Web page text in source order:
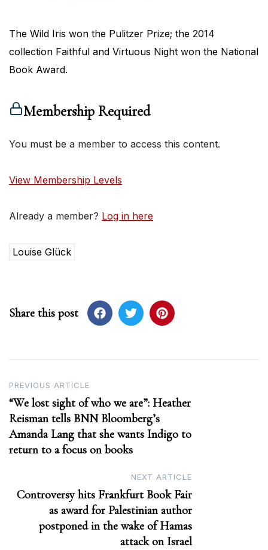
The Wild Iris won the Pulitzer Prize; the 2014
collection Faithful and Virtuous Night won the National
Book Award.
Membership Required
You must be a member to access this content.
View Membership Levels
Already a member? Log in here
Louise Glück
Share this post
Post
navigation
PREVIOUS ARTICLE
“We lost sight of who we are”: Heather
Reisman tells BNN Bloomberg’s
Amanda Lang that she wants Indigo to
return to a focus on books
NEXT ARTICLE
Controversy hits Frankfurt Book Fair
as award for Palestinian author
postponed in the wake of Hamas
attack on Israel